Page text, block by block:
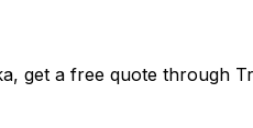
get a free quote through